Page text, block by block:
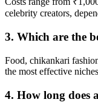
celebrity creators,
3. Which are the
Food, chikankari
the most effective
4. How long does